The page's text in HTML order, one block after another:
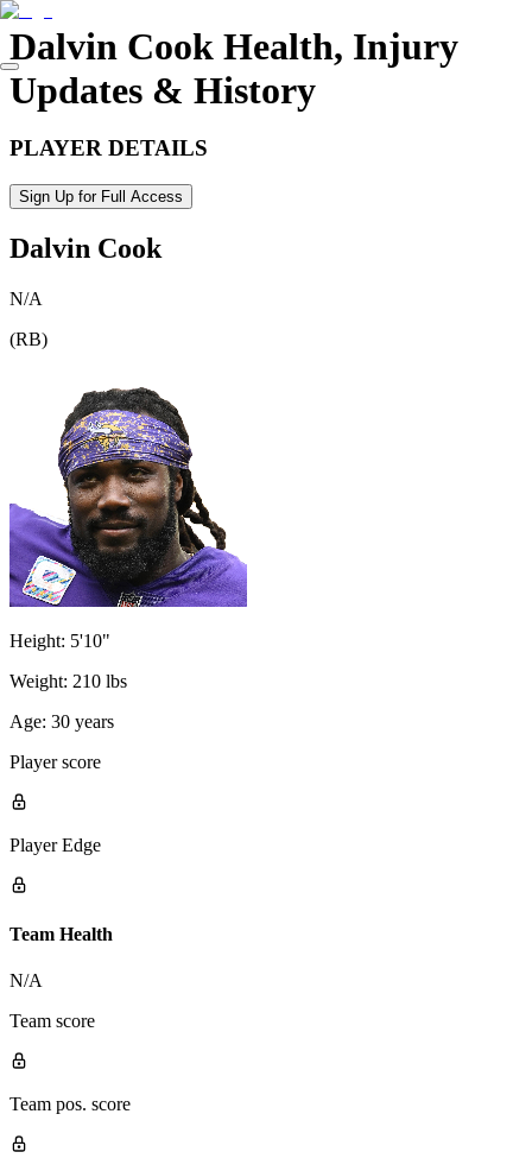
Dalvin Cook Health, Injury
Updates & History
PLAYER DETAILS
Sign Up for Full Access
Dalvin Cook
N/A
(RB)
Height: 5'10"
Weight: 210 lbs
Age: 30 years
Player score
Player Edge
Team Health
N/A
Team score
Team pos. score